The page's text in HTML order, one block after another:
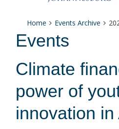
Home Events Archive
Events
Climate
power of
innovation in